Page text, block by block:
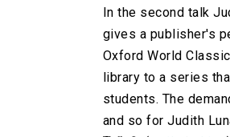
In the second talk
gives a publisher's
Oxford World
library to a series
students. The
and so for Judith